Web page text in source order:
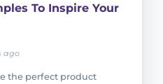
To Inspire Your
ago
the perfect product